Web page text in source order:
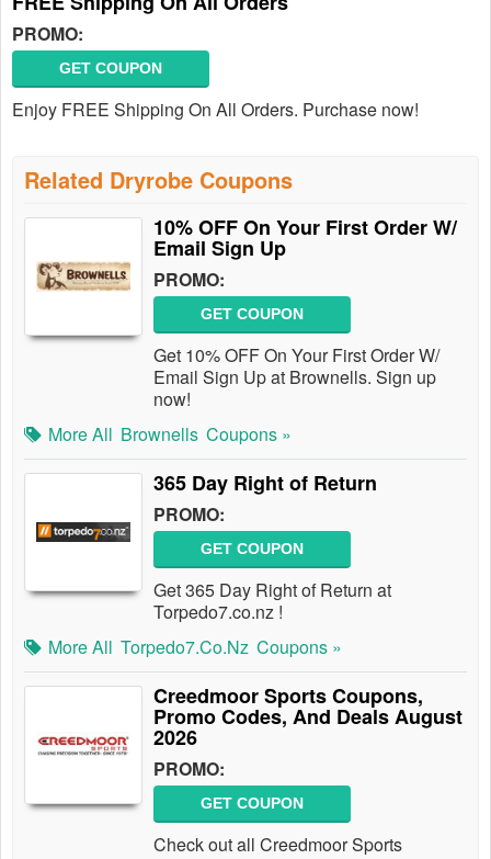
PROMO:
GET COUPON
Enjoy FREE Shipping On All Orders. Purchase now!
Related Dryrobe Coupons
10% OFF On Your First Order W/
Email Sign Up
PROMO:
GET COUPON
Get 10% OFF On Your First Order W/
Email Sign Up at Brownells. Sign up
now!
More All Brownells Coupons »
365 Day Right of Return
PROMO:
GET COUPON
Get 365 Day Right of Return at
Torpedo7.co.nz !
More All Torpedo7.co.nz Coupons »
Creedmoor Sports Coupons,
Promo Codes, And Deals August
2026
PROMO:
GET COUPON
Check out all Creedmoor Sports